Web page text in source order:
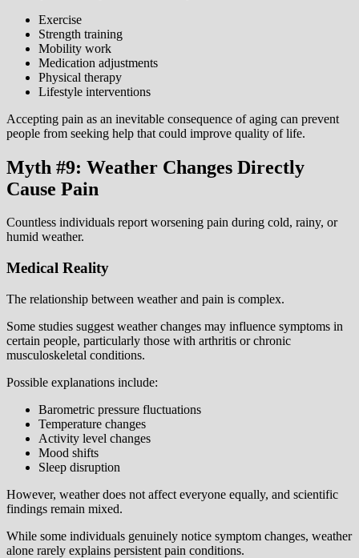
Exercise
Strength training
Mobility work
Medication adjustments
Physical therapy
Lifestyle interventions
Accepting pain as an inevitable consequence of aging can prevent
people from seeking help that could improve quality of life.
Myth #9: Weather Changes Directly
Cause Pain
Countless individuals report worsening pain during cold, rainy, or
humid weather.
Medical Reality
The relationship between weather and pain is complex.
Some studies suggest weather changes may influence symptoms in
certain people, particularly those with arthritis or chronic
musculoskeletal conditions.
Possible explanations include:
Barometric pressure fluctuations
Temperature changes
Activity level changes
Mood shifts
Sleep disruption
However, weather does not affect everyone equally, and scientific
findings remain mixed.
While some individuals genuinely notice symptom changes, weather
alone rarely explains persistent pain conditions.